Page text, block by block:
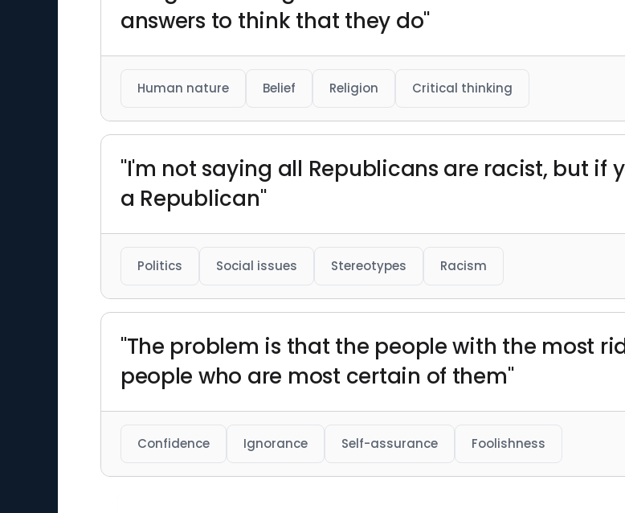
answers to think that they do"
Human nature Belief Religion Critical thinking
"I'm not saying all Republicans are racist, but if
a Republican"
Politics Social issues Stereotypes Racism
"The problem is that the people with the most
people who are most certain of them"
Confidence Ignorance Self-assurance Foolishness